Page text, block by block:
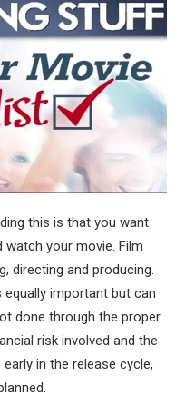
this is that you want
your movie. Film
directing and producing.
important but can
done through the proper
risk involved and the
in the release cycle,